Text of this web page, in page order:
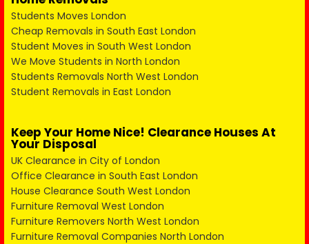
Students Moves London
Cheap Removals in South East London
Student Moves in South West London
We Move Students in North London
Students Removals North West London
Student Removals in East London
Keep Your Home Nice! Clearance Houses At
Your Disposal
UK Clearance in City of London
Office Clearance in South East London
House Clearance South West London
Furniture Removal West London
Furniture Removers North West London
Furniture Removal Companies North London